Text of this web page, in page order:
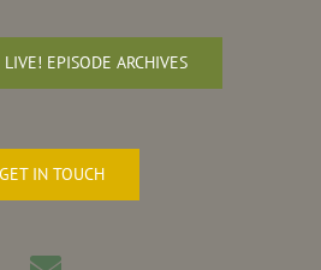
EPISODE ARCHIVES
GET IN TOUCH